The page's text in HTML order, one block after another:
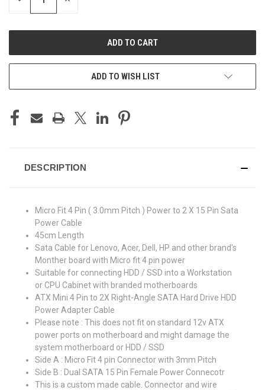
ADD TO WISH LIST
DESCRIPTION
Micro Fit 4 Pin ( 3.0mm Pitch ) Power to 2 X 15 Pin Sata
Power Cable
45cm Length
Sata Cable for Lenovo, Acer, Dell, HP and other brand's
Monther board with Micro fit 4 pin power
Suitable for connecting HDD / SSD into a Workstation
or CPU Cabinet with branded motherboards
ATX Mini 4 Pin to 2X Right-Angle SATA Hard Drive HDD
Power Adapter Cable
Please note : This does not fit on standard 12v ATX
power ports on motherboard and might damage the
system motherboard or HDD / SSD
Side A : Micro Fit 4 pin Connector with 3mm Pitch
Side B : Dual SATA 15 Pin Female Power Connecotr
This is a custom made cable. Connector and wire